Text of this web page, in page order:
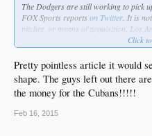
The Dodgers are still working to pick
FOX Sports reportson Twitter. It is
pitcher, or means of acquisition, Los
As things stand, the Dodgers already
worked pen. Among relievers with
year, only
Kenley Jansen J.P. Howell
(Pedro BaezandPaco Rodriguezfell
The team looks reasonably well-
David Aardsma
Click
Pretty pointless article it would
shape. The guys left out there
the money for the Cubans!!!!!
Feb 16, 2015